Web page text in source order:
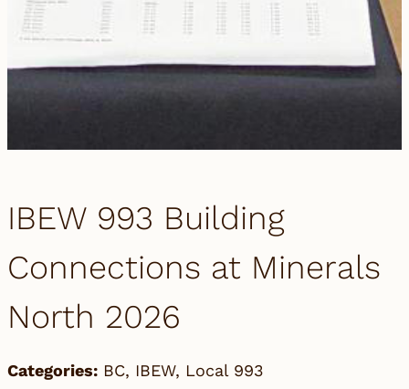
IBEW 993 Building
Connections at Minerals
North 2026
Categories: BC, IBEW, Local 993